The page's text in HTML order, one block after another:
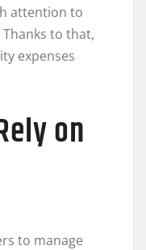
attention to
to that,
expenses
on
to manage